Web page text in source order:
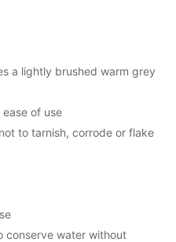
a lightly brushed warm grey
of use
to tarnish, corrode or flake
conserve water without